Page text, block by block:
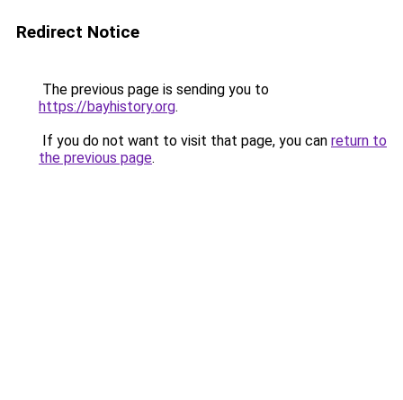
Redirect Notice
The previous page is sending you to
https://bayhistory.org.
If you do not want to visit that page, you can return to
the previous page.